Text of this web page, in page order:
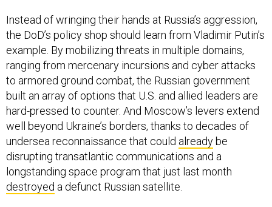
Instead of wringing their hands at Russia’s aggression,
the DoD’s policy shop should learn from Vladimir Putin’s
example. By mobilizing threats in multiple domains,
ranging from mercenary incursions and cyber attacks
to armored ground combat, the Russian government
built an array of options that U.S. and allied leaders are
hard-pressed to counter. And Moscow’s levers extend
well beyond Ukraine’s borders, thanks to decades of
undersea reconnaissance that could already be
disrupting transatlantic communications and a
longstanding space program that just last month
destroyed a defunct Russian satellite.